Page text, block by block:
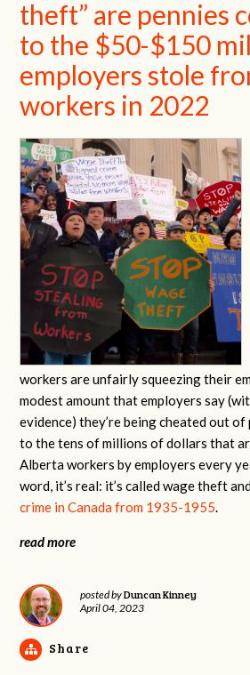
theft” are pennies
to the $50-$150
employers stole
workers in 2022
workers are unfairly squeezing their
modest amount that employers say
evidence) they’re being cheated out of
to the tens of millions of dollars that
Alberta workers by employers every
word, it’s real: it’s called wage theft
crime in Canada from 1935-1955.
read more
posted byDuncan Kinney
April 04, 2023
Share